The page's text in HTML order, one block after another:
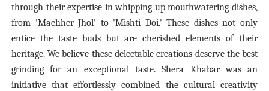
through their expertise in whipping up mouthwatering dishes,
from 'Machher Jhol' to 'Mishti Doi.' These dishes not only
entice the taste buds but are cherished elements of their
heritage. We believe these delectable creations deserve the best
grinding for an exceptional taste. Shera Khabar was an
initiative that effortlessly combined the cultural creativity